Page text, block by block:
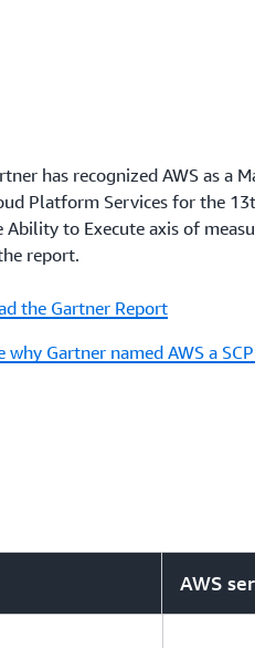
has recognized AWS as a
Platform Services for the
Ability to Execute axis of
report.
the Gartner Report
why Gartner named AWS a
AWS